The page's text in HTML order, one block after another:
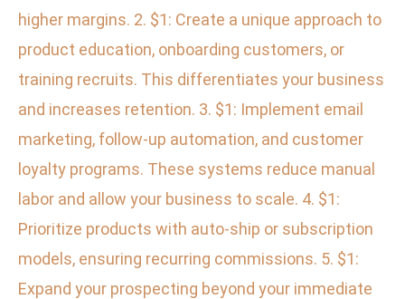
higher margins. 2. $1: Create a unique approach to
product education, onboarding customers, or
training recruits. This differentiates your business
and increases retention. 3. $1: Implement email
marketing, follow-up automation, and customer
loyalty programs. These systems reduce manual
labor and allow your business to scale. 4. $1:
Prioritize products with auto-ship or subscription
models, ensuring recurring commissions. 5. $1:
Expand your prospecting beyond your immediate